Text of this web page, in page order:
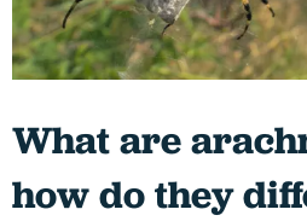
What are
how do they